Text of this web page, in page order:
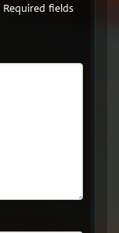
Required fields